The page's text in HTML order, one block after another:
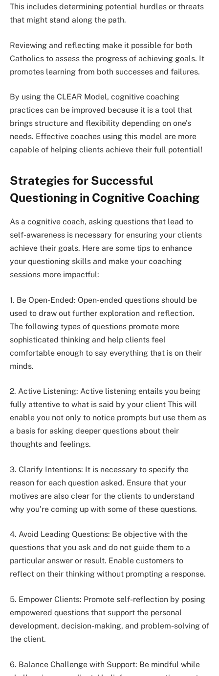
This includes determining potential hurdles or threats
that might stand along the path.
Reviewing and reflecting make it possible for both
Catholics to assess the progress of achieving goals. It
promotes learning from both successes and failures.
By using the CLEAR Model, cognitive coaching
practices can be improved because it is a tool that
brings structure and flexibility depending on one’s
needs. Effective coaches using this model are more
capable of helping clients achieve their full potential!
Strategies for Successful
Questioning in Cognitive Coaching
As a cognitive coach, asking questions that lead to
self-awareness is necessary for ensuring your clients
achieve their goals. Here are some tips to enhance
your questioning skills and make your coaching
sessions more impactful:
1. Be Open-Ended: Open-ended questions should be
used to draw out further exploration and reflection.
The following types of questions promote more
sophisticated thinking and help clients feel
comfortable enough to say everything that is on their
minds.
2. Active Listening: Active listening entails you being
fully attentive to what is said by your client This will
enable you not only to notice prompts but use them as
a basis for asking deeper questions about their
thoughts and feelings.
3. Clarify Intentions: It is necessary to specify the
reason for each question asked. Ensure that your
motives are also clear for the clients to understand
why you’re coming up with some of these questions.
4. Avoid Leading Questions: Be objective with the
questions that you ask and do not guide them to a
particular answer or result. Enable customers to
reflect on their thinking without prompting a response.
5. Empower Clients: Promote self-reflection by posing
empowered questions that support the personal
development, decision-making, and problem-solving of
the client.
6. Balance Challenge with Support: Be mindful while